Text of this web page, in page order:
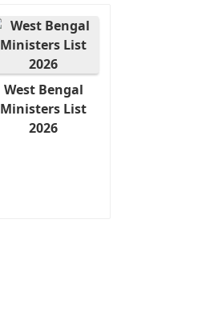
West Bengal
Ministers List
2026